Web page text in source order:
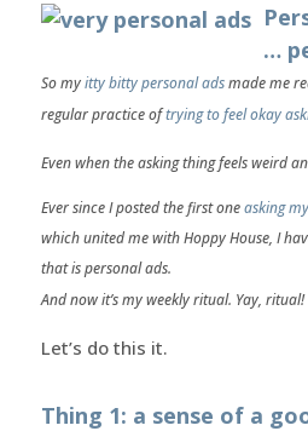
…
So myitty bitty personal adsmade me
regular practiceoftrying to feel okay
Even when the asking thing feels weird
Ever since I posted the first oneasking
which united me with Hoppy House, I
that is personal ads.
And now it’s my weekly ritual. Yay, ritual!
Let’s do this it.
Thing 1: a sense of a